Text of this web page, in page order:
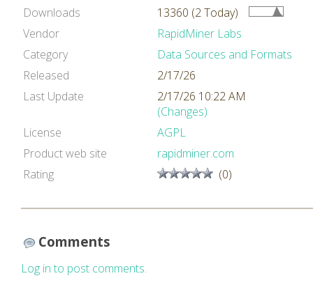
Downloads
13360 (2 Today)
Vendor
RapidMiner Labs
Category
Data Sources and Formats
Released
2/17/26
Last Update
2/17/26 10:22 AM
(Changes)
License
AGPL
Product web site
rapidminer.com
Rating
(0)
Comments
Log in to post comments.